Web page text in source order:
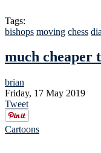
Tags:
bishops moving chess
much cheaper
brian
Friday, 17 May 2019
Tweet
Cartoons